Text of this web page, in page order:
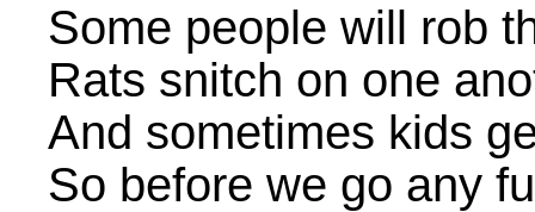
Some people will rob
Rats snitch on one
And sometimes kids
So before we go any